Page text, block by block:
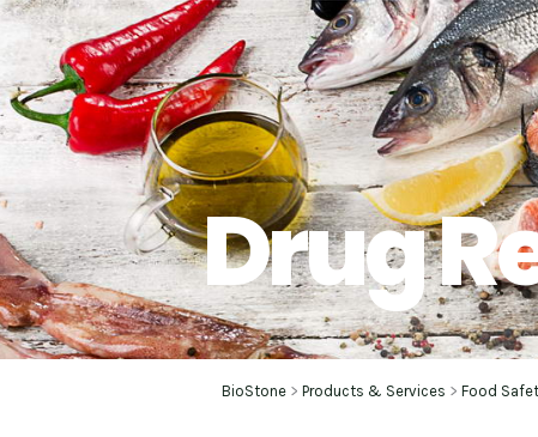
Drug
BioStone >Products & Services >Food